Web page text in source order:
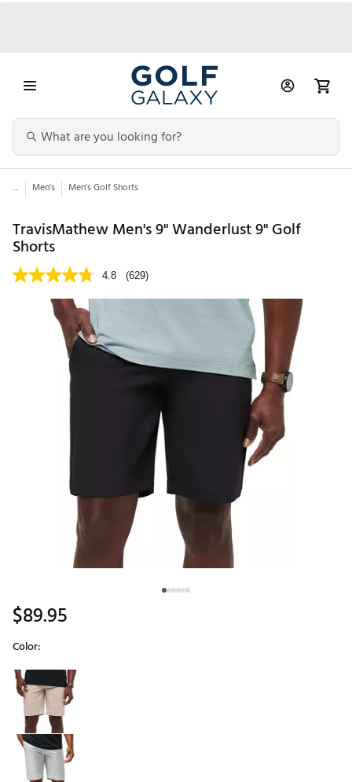
... Men's Men's Golf Shorts
TravisMathew Men's 9" Wanderlust 9" Golf
Shorts
4.8 (629)
$89.95
Color:
Selectable group